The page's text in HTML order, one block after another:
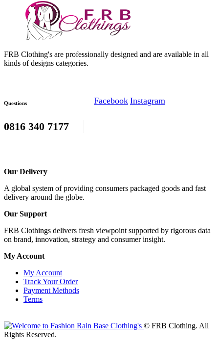
FRB Clothing's are professionally designed and are available in all
kinds of designs categories.
Questions
0816 340 7177
Facebook Instagram
Our Delivery
A global system of providing consumers packaged goods and fast
delivery around the globe.
Our Support
FRB Clothings delivers fresh viewpoint supported by rigorous data
on brand, innovation, strategy and consumer insight.
My Account
My Account
Track Your Order
Payment Methods
Terms
© FRB Clothing. All
Rights Reserved.